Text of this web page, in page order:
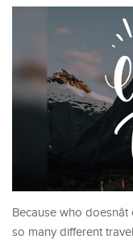
Because who
so many different